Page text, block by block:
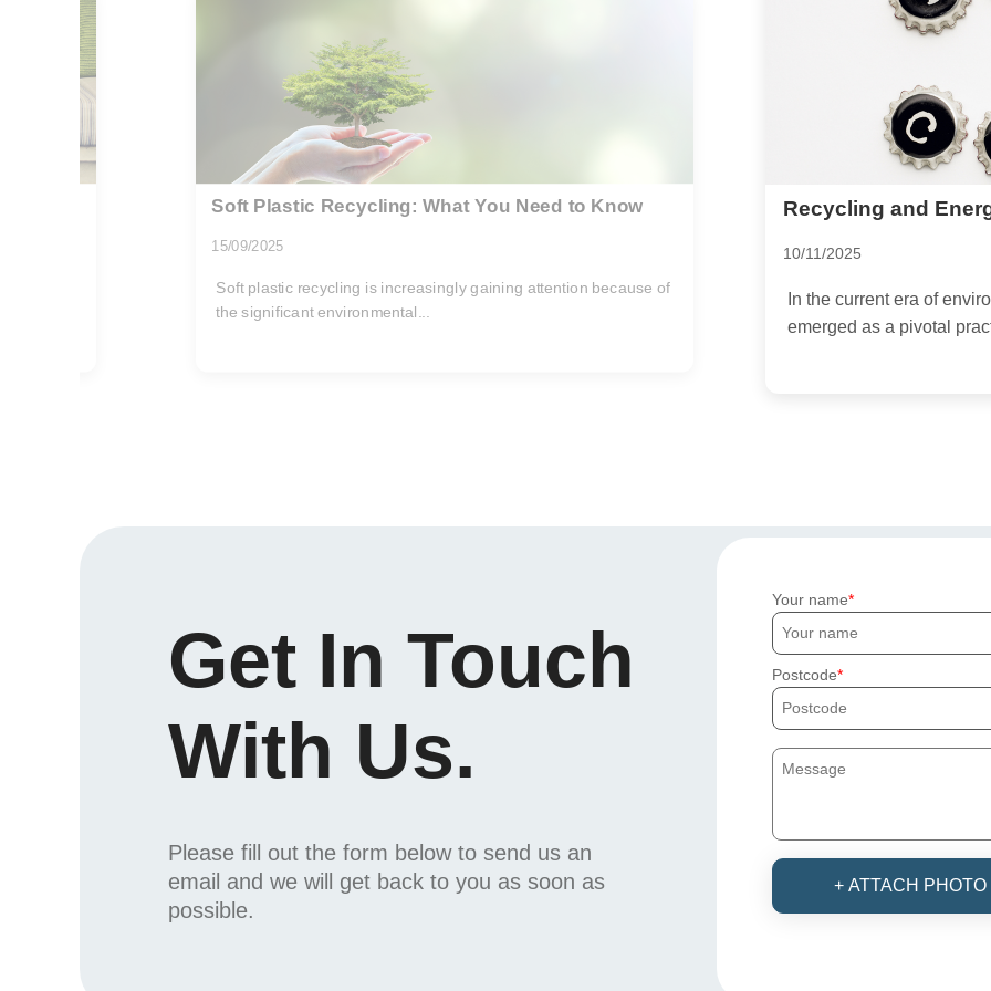
Recycling and Energy Savings
10/11/2025
In the current era of environmental consciousness, recycling has
emerged as a pivotal practice to...
Finding a Place for
In recent years, there has
Get In Touch
With Us.
Please fill out the form below to send us an
email and we will get back to you as soon as
possible.
Your name
Postcode
+ ATTACH PHOTO